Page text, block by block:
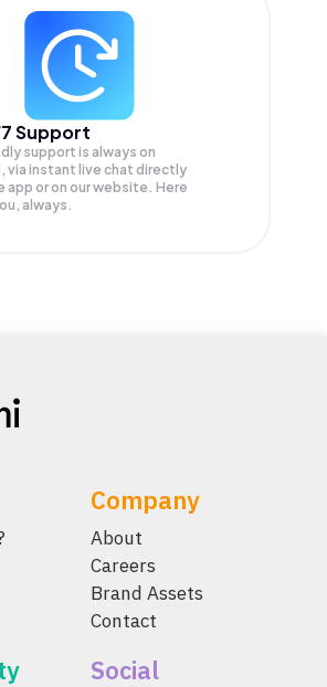
Support
support is always on
via instant live chat directly
app or on our website. Here
always.
Company
About
Careers
Brand Assets
Contact
Social